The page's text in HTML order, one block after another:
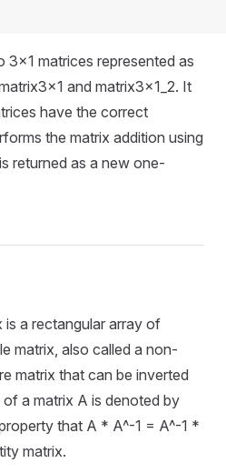
3x1 matrices represented as
and matrix3x1_2. It
have the correct
the matrix addition using
returned as a new one-
is a rectangular array of
matrix, also called a non-
matrix that can be inverted
a matrix A is denoted by
that A * A^-1 = A^-1 *
matrix.